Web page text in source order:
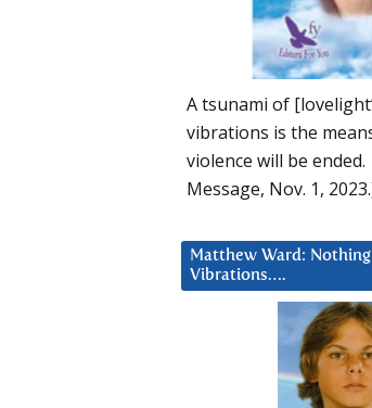
A tsunami of
vibrations is the
violence will be
Message, Nov. 1,
Matthew Ward:
Vibrations….